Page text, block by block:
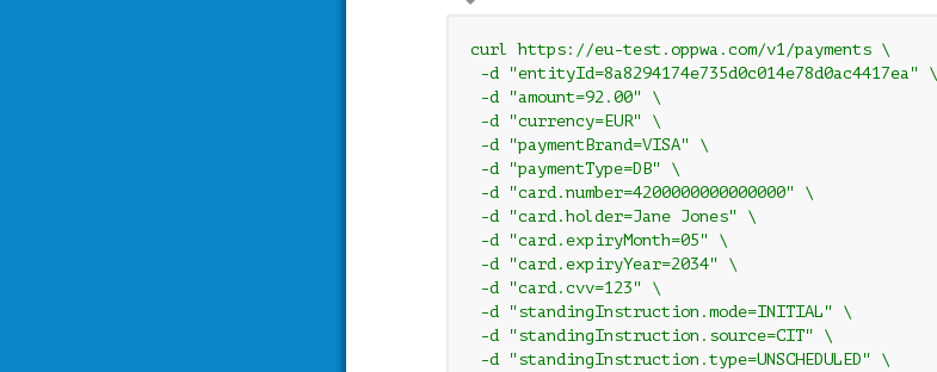
curl https://eu-test.oppwa.com/v1/payments \
-d "entityId=8a8294174e735d0c014e78d0ac4417ea" \
-d "amount=92.00" \
-d "currency=EUR" \
-d "paymentBrand=VISA" \
-d "paymentType=DB" \
-d "card.number=4200000000000000" \
-d "card.holder=Jane Jones" \
-d "card.expiryMonth=05" \
-d "card.expiryYear=2034" \
-d "card.cvv=123" \
-d "standingInstruction.mode=INITIAL" \
-d "standingInstruction.source=CIT" \
-d "standingInstruction.type=UNSCHEDULED" \